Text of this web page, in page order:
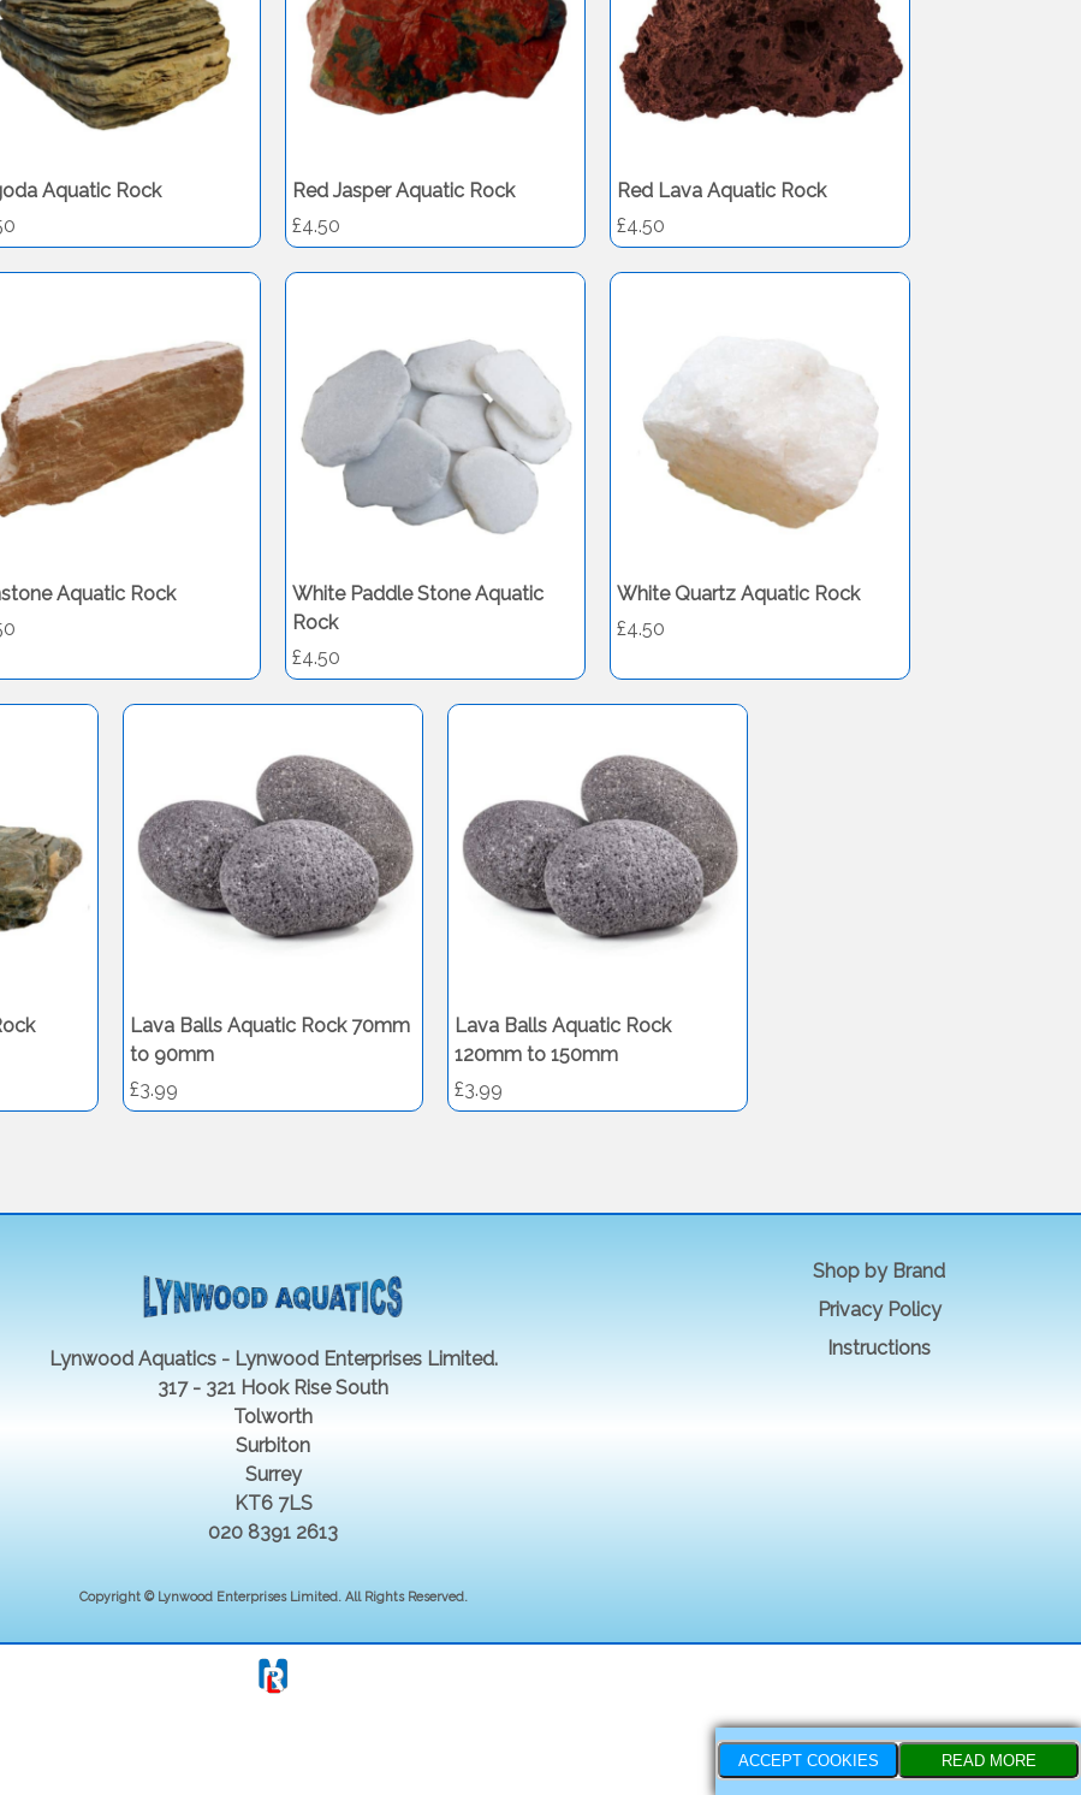
Aquatic Rock
Red Jasper Aquatic Rock
£4.50
Red Lava Aquatic Rock
£4.50
Aquatic Rock
White Paddle Stone Aquatic
Rock
£4.50
White Quartz Aquatic Rock
£4.50
Lava Balls Aquatic Rock 70mm
to 90mm
£3.99
Lava Balls Aquatic Rock
120mm to 150mm
£3.99
Lynwood Aquatics - Lynwood Enterprises Limited.
317 - 321 Hook Rise South
Tolworth
Surbiton
Surrey
KT6 7LS
020 8391 2613
Shop by Brand
Privacy Policy
Instructions
Copyright © Lynwood Enterprises Limited. All Rights Reserved.
ACCEPT COOKIES READ MORE